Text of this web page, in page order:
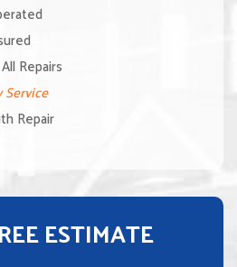
Repairs
Repair
ESTIMATE